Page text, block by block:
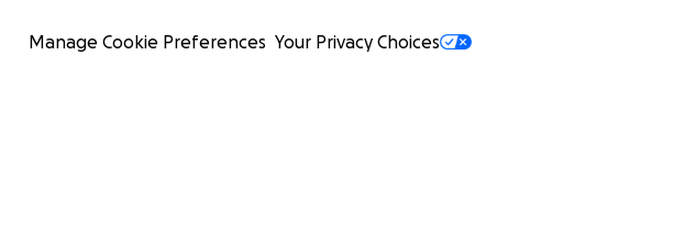
Manage Cookie Preferences Your Privacy Choices